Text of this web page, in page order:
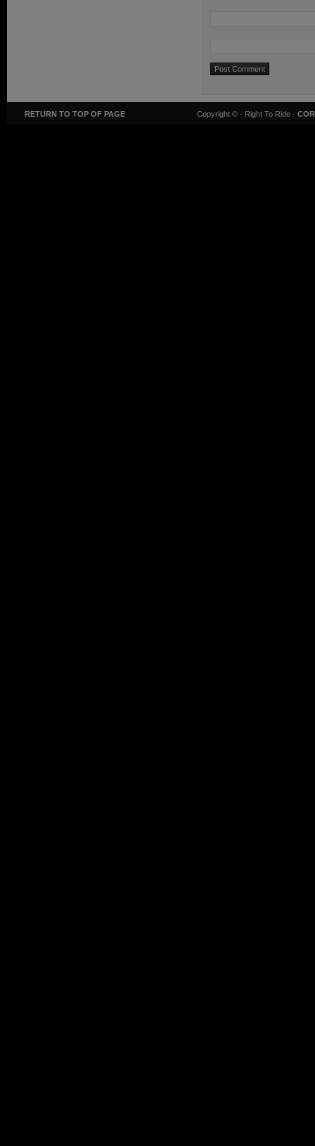
RETURN TO TOP OF PAGE Copyright © · Right To Ride ·